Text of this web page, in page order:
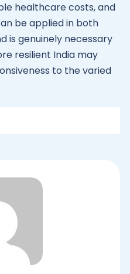
healthcare costs, and
be applied in both
is genuinely necessary
resilient India may
to the varied